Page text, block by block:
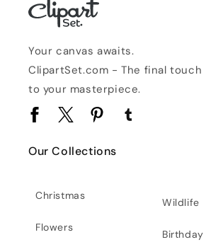
Your canvas awaits.
ClipartSet.com - The final touch
to your masterpiece.
Facebook
Twitter PinterestTumblr
Our Collections
Christmas
Flowers
Wildlife
Birthday